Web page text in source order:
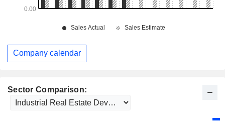
Sector Comparison:
Company calendar